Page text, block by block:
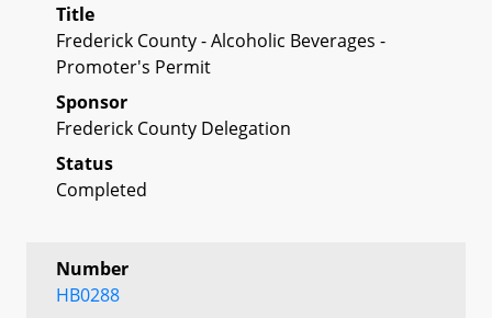
Title
Frederick County - Alcoholic Beverages -
Promoter's Permit
Sponsor
Frederick County Delegation
Status
Completed
Number
HB0288